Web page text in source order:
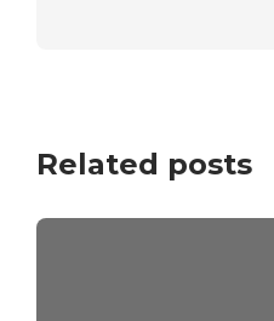
Related posts